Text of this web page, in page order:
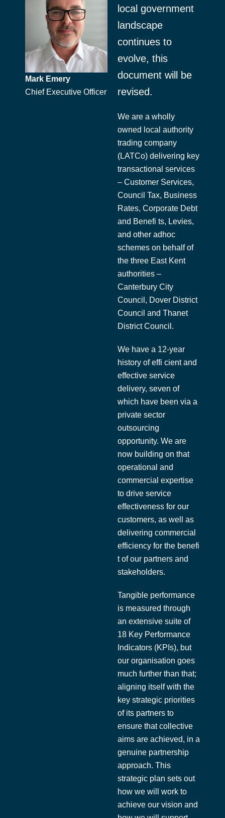
Mark Emery
Chief Executive Officer
local government
landscape
continues to
evolve, this
document will be
revised.
We are a wholly
owned local authority
trading company
(LATCo) delivering key
transactional services
– Customer Services,
Council Tax, Business
Rates, Corporate Debt
and Benefi ts, Levies,
and other adhoc
schemes on behalf of
the three East Kent
authorities –
Canterbury City
Council, Dover District
Council and Thanet
District Council.
We have a 12-year
history of effi cient and
effective service
delivery, seven of
which have been via a
private sector
outsourcing
opportunity. We are
now building on that
operational and
commercial expertise
to drive service
effectiveness for our
customers, as well as
delivering commercial
efficiency for the benefi
t of our partners and
stakeholders.
Tangible performance
is measured through
an extensive suite of
18 Key Performance
Indicators (KPIs), but
our organisation goes
much further than that;
aligning itself with the
key strategic priorities
of its partners to
ensure that collective
aims are achieved, in a
genuine partnership
approach. This
strategic plan sets out
how we will work to
achieve our vision and